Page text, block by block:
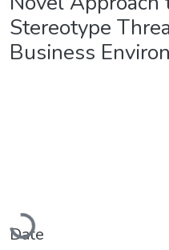
Stereotype
Business
Loading...
Date